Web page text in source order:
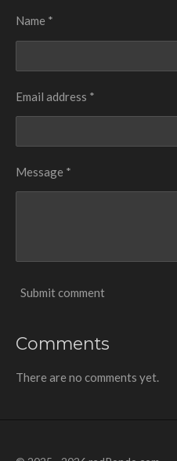
Name *
Email address *
Message *
Submit comment
Comments
There are no comments yet.